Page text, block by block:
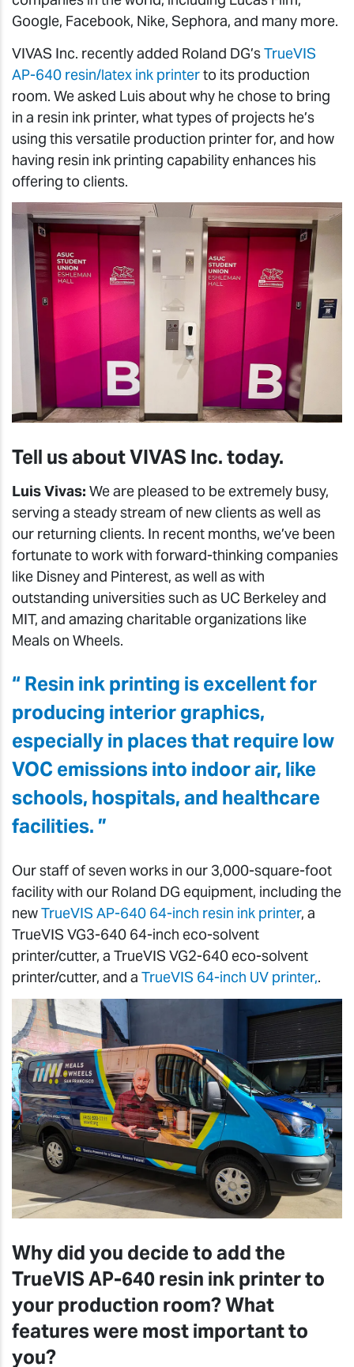
Google, Facebook, Nike, Sephora, and many more.
VIVAS Inc. recently added Roland DG’sTrueVIS
AP-640 resin/latex ink printerto its production
room. We asked Luis about why he chose to bring
in a resin ink printer, what types of projects he’s
using this versatile production printer for, and how
having resin ink printing capability enhances his
offering to clients.
Tell us about VIVAS Inc. today.
Luis Vivas: We are pleased to be extremely busy,
serving a steady stream of new clients as well as
our returning clients. In recent months, we’ve been
fortunate to work with forward-thinking companies
like Disney and Pinterest, as well as with
outstanding universities such as UC Berkeley and
MIT, and amazing charitable organizations like
Meals on Wheels.
“ Resin ink printing is excellent for
producing interior graphics,
especially in places that require low
VOC emissions into indoor air, like
schools, hospitals, and healthcare
facilities. ”
Our staff of seven works in our 3,000-square-foot
facility with our Roland DG equipment, including the
newTrueVIS AP-640 64-inch resin ink printer, a
TrueVIS VG3-640 64-inch eco-solvent
printer/cutter, a TrueVIS VG2-640 eco-solvent
printer/cutter, and a TrueVIS 64-inch UV printer,.
Why did you decide to add the
TrueVIS AP-640 resin ink printer to
your production room? What
features were most important to
you?